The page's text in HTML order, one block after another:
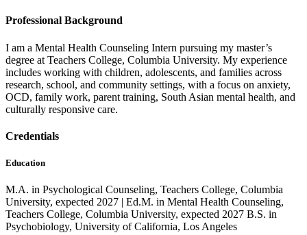
Professional Background
I am a Mental Health Counseling Intern pursuing my master’s
degree at Teachers College, Columbia University. My experience
includes working with children, adolescents, and families across
research, school, and community settings, with a focus on anxiety,
OCD, family work, parent training, South Asian mental health, and
culturally responsive care.
Credentials
Education
M.A. in Psychological Counseling, Teachers College, Columbia
University, expected 2027 | Ed.M. in Mental Health Counseling,
Teachers College, Columbia University, expected 2027 B.S. in
Psychobiology, University of California, Los Angeles